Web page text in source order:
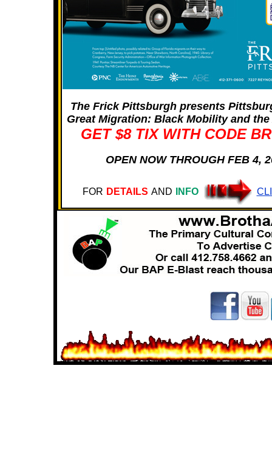
The Frick Pittsburgh presents
Great Migration: Black Mobility and
GET $8 TIX WITH CODE
OPEN NOW THROUGH FEB 4,
FOR DETAILS AND INFO